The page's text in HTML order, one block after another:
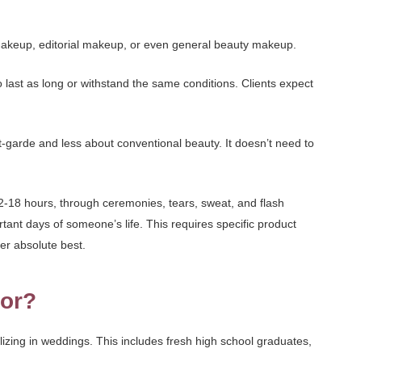
editorial makeup, or even general beauty makeup.
as long or withstand the same conditions. Clients expect
and less about conventional beauty. It doesn’t need to
18 hours, through ceremonies, tears, sweat, and flash
days of someone’s life. This requires specific product
absolute best.
in weddings. This includes fresh high school graduates,